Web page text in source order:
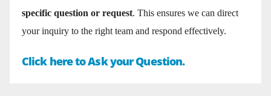
specific question or request. This ensures we can direct
your inquiry to the right team and respond effectively.
Click here to Ask your Question.